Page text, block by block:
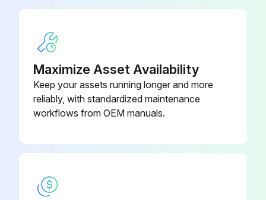
Check V-Belt
Check Blades
Maximize Asset Availability
Keep your assets running longer and more
reliably, with standardized maintenance
workflows from OEM manuals.